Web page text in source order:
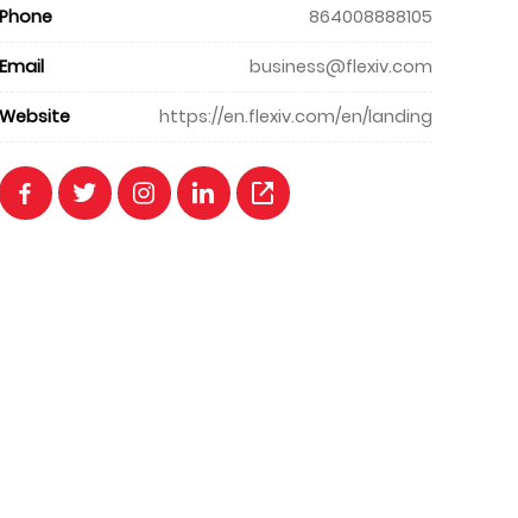
Phone 864008888105
Email business@flexiv.com
Website https://en.flexiv.com/en/landing